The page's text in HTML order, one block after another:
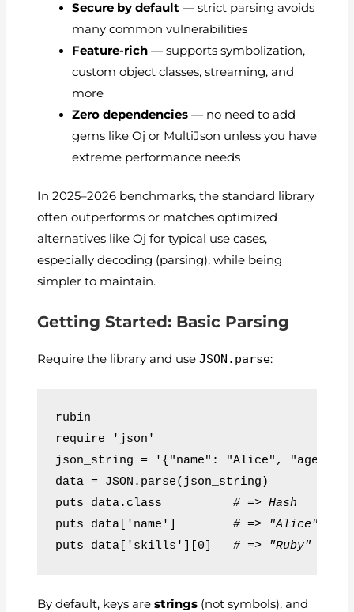
Secure by default— strict parsing avoids
many common vulnerabilities
Feature-rich— supports symbolization,
custom object classes, streaming, and
more
Zero dependencies— no need to add
gems like Oj or MultiJson unless you have
extreme performance needs
In 2025–2026 benchmarks, the standard library
often outperforms or matches optimized
alternatives like Oj for typical use cases,
especially decoding (parsing), while being
simpler to maintain.
Getting Started: Basic Parsing
Require the library and useJSON.parse:
require 'json'
json_string = '{"name": "Alice",
data = JSON.parse(json_string)
puts data.class # => Hash
puts data['name'] # => "Alice"
puts data['skills'][0] # => "Ruby"
By default, keys arestrings (not symbols), and